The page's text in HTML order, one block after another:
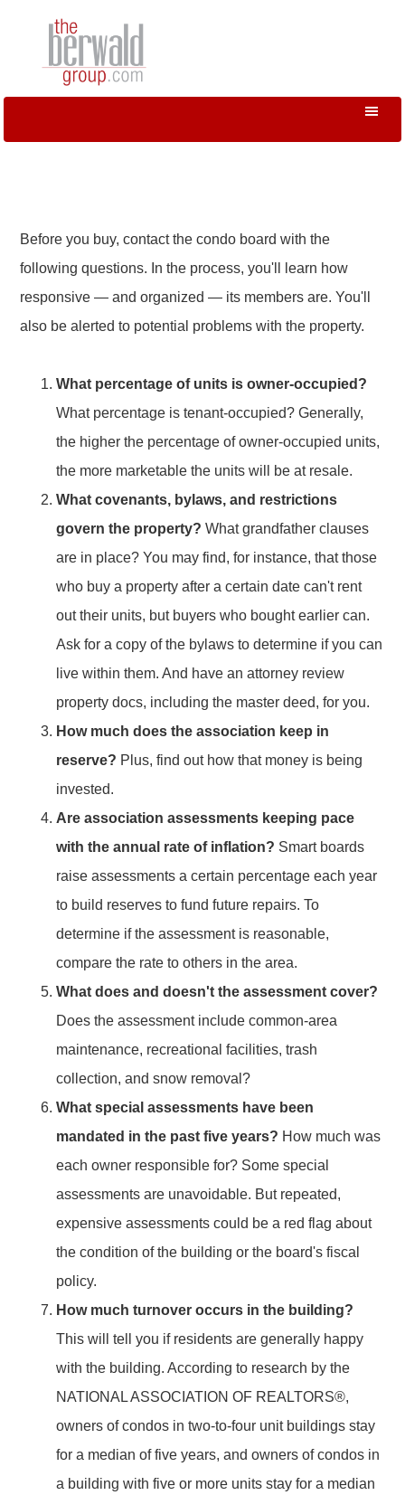
Before you buy, contact the condo board with the
following questions. In the process, you'll learn how
responsive — and organized — its members are. You'll
also be alerted to potential problems with the property.
What percentage of units is owner-occupied?
What percentage is tenant-occupied? Generally,
the higher the percentage of owner-occupied units,
the more marketable the units will be at resale.
What covenants, bylaws, and restrictions
govern the property? What grandfather clauses
are in place? You may find, for instance, that those
who buy a property after a certain date can't rent
out their units, but buyers who bought earlier can.
Ask for a copy of the bylaws to determine if you can
live within them. And have an attorney review
property docs, including the master deed, for you.
How much does the association keep in
reserve? Plus, find out how that money is being
invested.
Are association assessments keeping pace
with the annual rate of inflation? Smart boards
raise assessments a certain percentage each year
to build reserves to fund future repairs. To
determine if the assessment is reasonable,
compare the rate to others in the area.
What does and doesn't the assessment cover?
Does the assessment include common-area
maintenance, recreational facilities, trash
collection, and snow removal?
What special assessments have been
mandated in the past five years? How much was
each owner responsible for? Some special
assessments are unavoidable. But repeated,
expensive assessments could be a red flag about
the condition of the building or the board's fiscal
policy.
How much turnover occurs in the building?
This will tell you if residents are generally happy
with the building. According to research by the
NATIONAL ASSOCIATION OF REALTORS®,
owners of condos in two-to-four unit buildings stay
for a median of five years, and owners of condos in
a building with five or more units stay for a median